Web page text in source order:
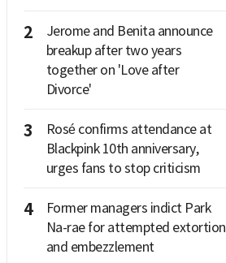
2
Jerome and Benita announce
breakup after two years
together on 'Love after
Divorce'
3
Rosé confirms attendance at
Blackpink 10th anniversary,
urges fans to stop criticism
4
Former managers indict Park
Na-rae for attempted extortion
and embezzlement